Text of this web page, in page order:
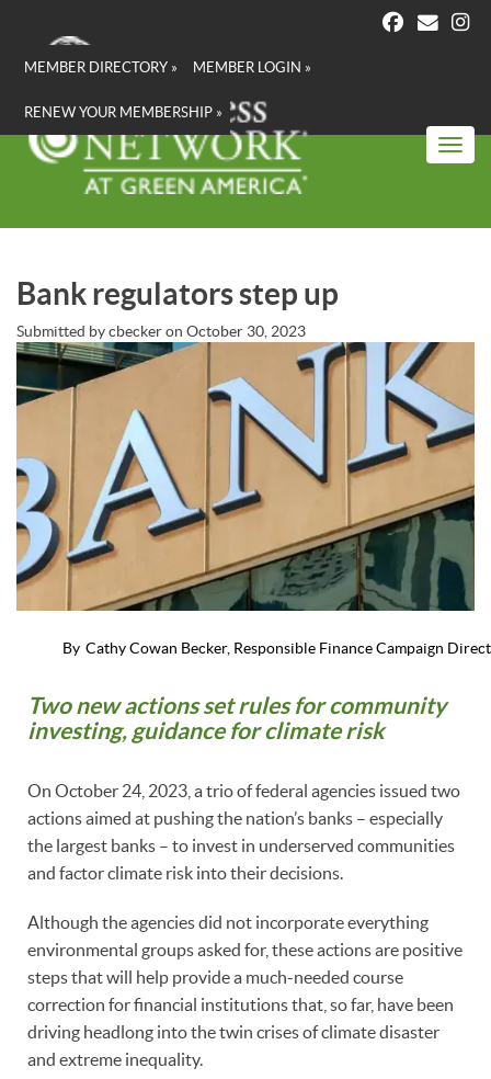
content
MEMBER DIRECTORY » MEMBER LOGIN »
RENEW YOUR MEMBERSHIP »
Bank regulators step up
Submitted bycbeckeron October 30, 2023
By Cathy Cowan Becker, Responsible Finance Campaign
Two new actions set rules for community
investing, guidance for climate risk
On October 24, 2023, a trio of federal agencies issued two
actions aimed at pushing the nation’s banks – especially
the largest banks – to invest in underserved communities
and factor climate risk into their decisions.
Although the agencies did not incorporate everything
environmental groups asked for, these actions are positive
steps that will help provide a much-needed course
correction for financial institutions that, so far, have been
driving headlong into the twin crises of climate disaster
and extreme inequality.